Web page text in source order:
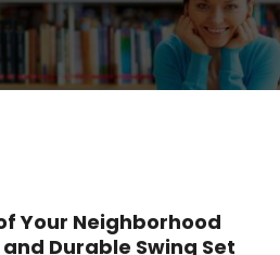
Your Neighborhood
Durable Swing Set